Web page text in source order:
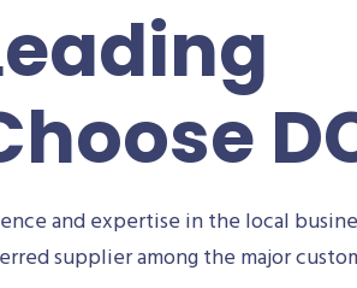
and expertise in the local
supplier among the major